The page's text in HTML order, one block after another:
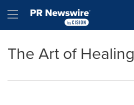
Hamburger menu
The Art of Healing